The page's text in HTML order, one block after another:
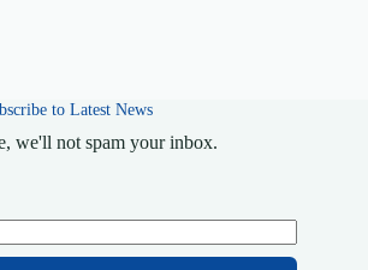
to Latest News
we'll not spam your inbox.